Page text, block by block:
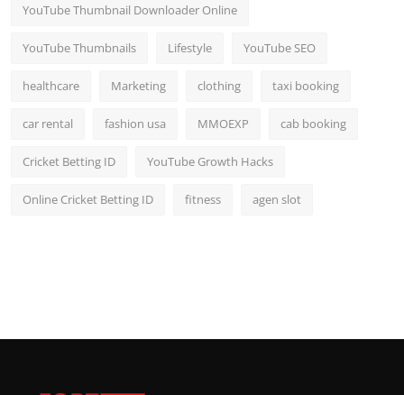
YouTube Thumbnail Downloader Online
YouTube Thumbnails Lifestyle YouTube SEO
healthcare Marketing clothing taxi booking
car rental fashion usa MMOEXP cab booking
Cricket Betting ID YouTube Growth Hacks
Online Cricket Betting ID fitness agen slot